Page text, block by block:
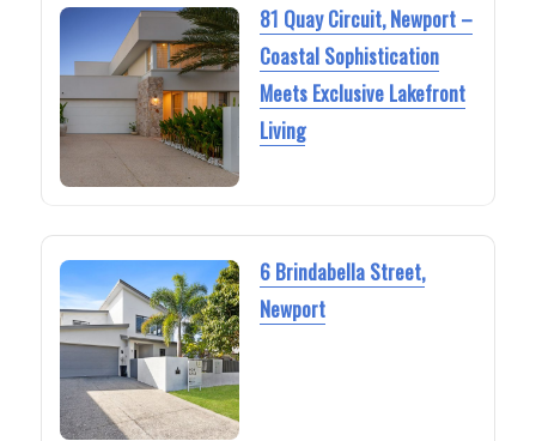
81 Quay Circuit, Newport –
Coastal Sophistication
Meets Exclusive Lakefront
Living
6 Brindabella Street,
Newport